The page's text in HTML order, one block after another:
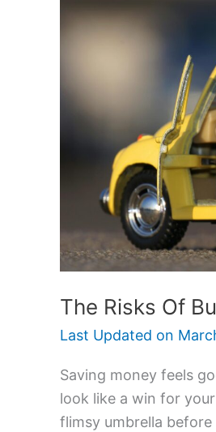
The Risks Of
Last Updated on
Saving money feels
look like a win for
flimsy umbrella
Buying